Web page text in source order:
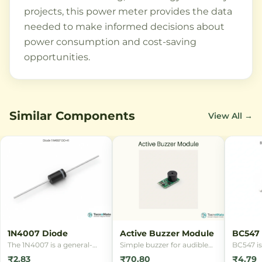
projects, this power meter provides the data
needed to make informed decisions about
power consumption and cost-saving
opportunities.
Similar Components View All →
1N4007 Diode
The 1N4007 is a general-
₹2.83
Active Buzzer Module
Simple buzzer for audible
₹70.80
DIP
BC547
₹4.79